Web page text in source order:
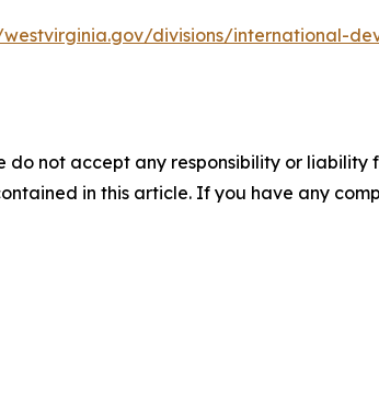
divisions/international-
do not accept any responsibility or
in this article. If you have any